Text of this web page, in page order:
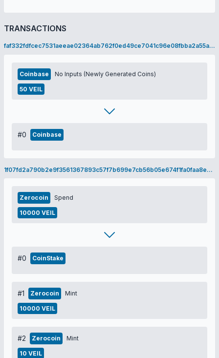
TRANSACTIONS
faf332fdfcec7531aeeae02364ab762f0ed49ce7041c96e08fbba2a55ad9b3f5
Coinbase No Inputs (Newly Generated Coins)
50 VEIL
#0 Coinbase
1f07fd2a790b2e9f3561367893c57f7b699e7cb56b05e674f1fa0faa8e46fabd
Zerocoin Spend
10000 VEIL
#0 CoinStake
#1 Zerocoin Mint
10000 VEIL
#2 Zerocoin Mint
10 VEIL